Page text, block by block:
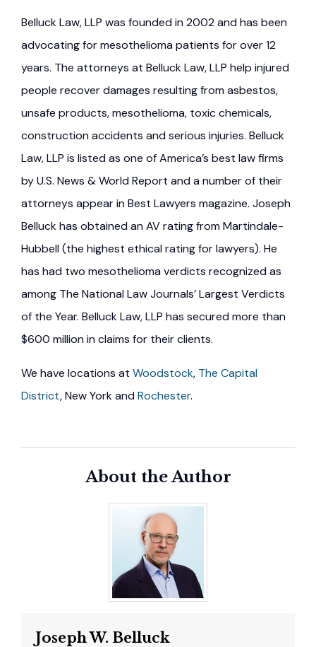
Belluck Law, LLP was founded in 2002 and has been
advocating for mesothelioma patients for over 12
years. The attorneys at Belluck Law, LLP help injured
people recover damages resulting from asbestos,
unsafe products, mesothelioma, toxic chemicals,
construction accidents and serious injuries. Belluck
Law, LLP is listed as one of America’s best law firms
by U.S. News & World Report and a number of their
attorneys appear in Best Lawyers magazine. Joseph
Belluck has obtained an AV rating from Martindale-
Hubbell (the highest ethical rating for lawyers). He
has had two mesothelioma verdicts recognized as
among The National Law Journals’ Largest Verdicts
of the Year. Belluck Law, LLP has secured more than
$600 million in claims for their clients.
We have locations at Woodstock, The Capital
District, New York andRochester.
About the Author
Joseph W. Belluck